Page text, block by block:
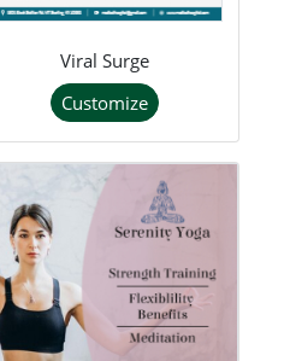
Viral Surge
Customize